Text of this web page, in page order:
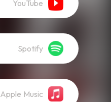
YouTube
Spotify
Apple Music